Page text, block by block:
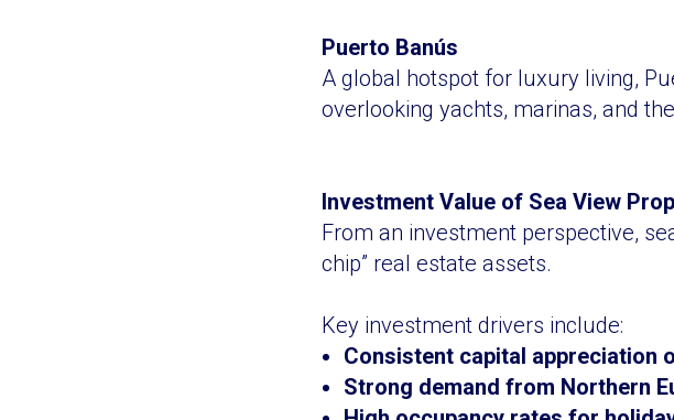
Puerto Banús
A global hotspot for luxury living,
overlooking yachts, marinas, and
Investment Value of Sea View
From an investment perspective,
chip” real estate assets.
Key investment drivers include:
Consistent capital appreciation
Strong demand from Northern